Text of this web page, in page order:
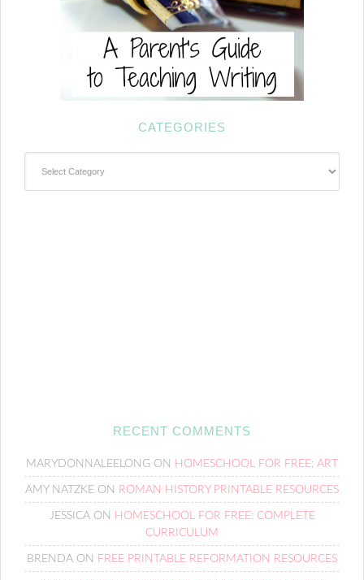
CATEGORIES
RECENT COMMENTS
MARYDONNALEELONG ON HOMESCHOOL FOR FREE: ART
AMY NATZKE ON ROMAN HISTORY PRINTABLE RESOURCES
JESSICAON HOMESCHOOL FOR FREE: COMPLETE
CURRICULUM
BRENDA ON FREE PRINTABLE REFORMATION RESOURCES